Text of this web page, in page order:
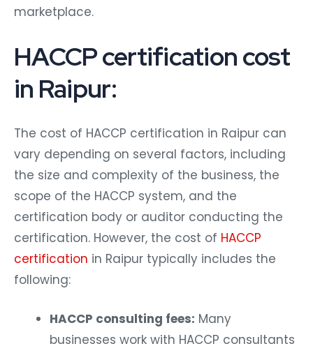
marketplace.
HACCP certification cost
in Raipur:
The cost of HACCP certification in Raipur can
vary depending on several factors, including
the size and complexity of the business, the
scope of the HACCP system, and the
certification body or auditor conducting the
certification. However, the cost of HACCP
certification in Raipur typically includes the
following:
HACCP consulting fees: Many
businesses work with HACCP consultants